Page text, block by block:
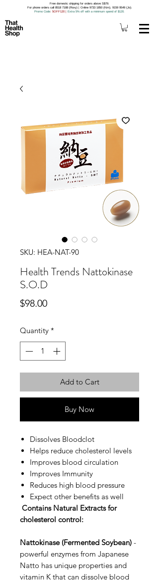
Free domestic shipping for orders above S$79.
For phone orders call 8518 7188 (Roxy) | Online 9733 1850 (Kim), 9159 9549 (Jo).
Promo Code: 5OFF120 | Extra 5% off with a minimum spend of $120.
SKU: HEA-NAT-90
Health Trends Nattokinase
S.O.D
$98.00Price
Quantity *
Add to Cart
Buy Now
Dissolves Bloodclot
Helps reduce cholesterol levels
Improves blood circulation
Improves Immunity
Reduces high blood pressure
Expect other benefits as well
Contains Natural Extracts for
cholesterol control:
Nattokinase (Fermented Soybean) -
powerful enzymes from Japanese
Natto has unique properties and
vitamin K that can dissolve blood